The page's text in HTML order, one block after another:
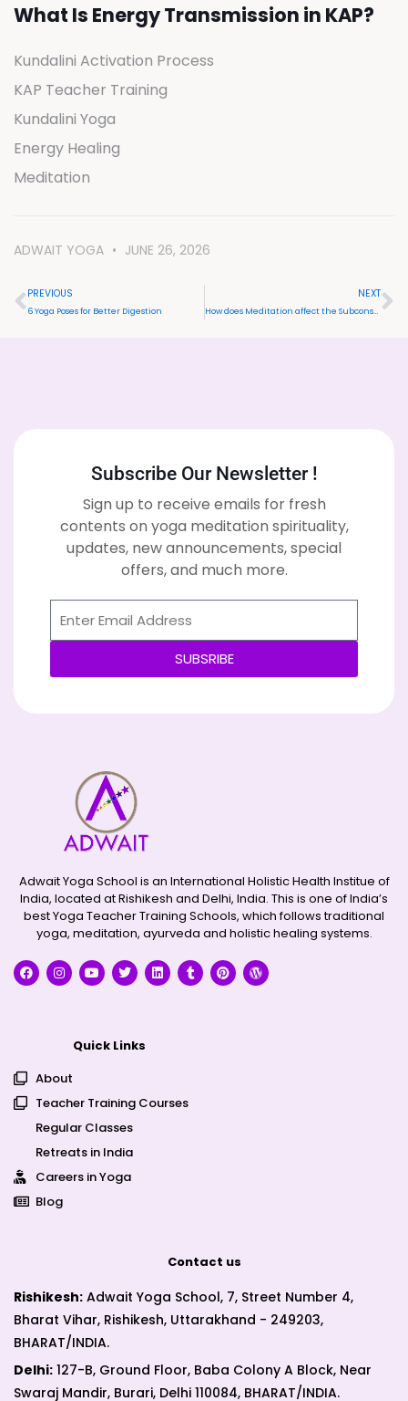
What Is Energy Transmission in KAP?
Kundalini Activation Process
KAP Teacher Training
Kundalini Yoga
Energy Healing
Meditation
ADWAIT YOGA JUNE 26, 2026
PREVIOUS
6 Yoga Poses for Better Digestion
NEXT
How does Meditation affect the Subconscious Mind?
Subscribe Our Newsletter !
Sign up to receive emails for fresh
contents on yoga meditation spirituality,
updates, new announcements, special
offers, and much more.
SUBSRIBE
Adwait Yoga School is an International Holistic Health Institue of
India, located at Rishikesh and Delhi, India. This is one of India’s
best Yoga Teacher Training Schools, which follows traditional
yoga, meditation, ayurveda and holistic healing systems.
Quick Links
About
Teacher Training Courses
Regular Classes
Retreats in India
Careers in Yoga
Blog
Contact us
Rishikesh: Adwait Yoga School, 7, Street Number 4,
Bharat Vihar, Rishikesh, Uttarakhand - 249203,
BHARAT/INDIA.
Delhi: 127-B, Ground Floor, Baba Colony A Block, Near
Swaraj Mandir, Burari, Delhi 110084, BHARAT/INDIA.